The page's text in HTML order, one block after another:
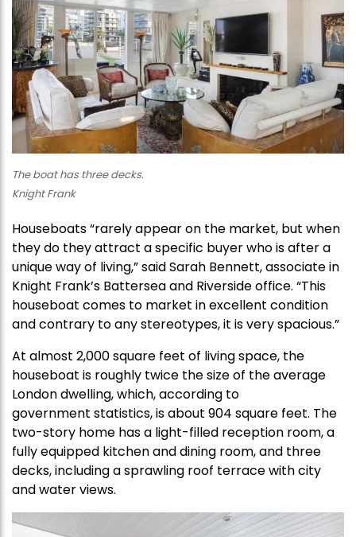
The boat has three decks.
Knight Frank
Houseboats “rarely appear on the market, but when
they do they attract a specific buyer who is after a
unique way of living,” said Sarah Bennett, associate in
Knight Frank’s Battersea and Riverside office. “This
houseboat comes to market in excellent condition
and contrary to any stereotypes, it is very spacious.”
At almost 2,000 square feet of living space, the
houseboat is roughly twice the size of the average
London dwelling, which, according to
government statistics, is about 904 square feet. The
two-story home has a light-filled reception room, a
fully equipped kitchen and dining room, and three
decks, including a sprawling roof terrace with city
and water views.